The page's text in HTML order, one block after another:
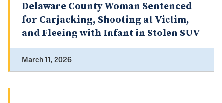
Delaware County Woman Sentenced
for Carjacking, Shooting at Victim,
and Fleeing with Infant in Stolen SUV
March 11, 2026